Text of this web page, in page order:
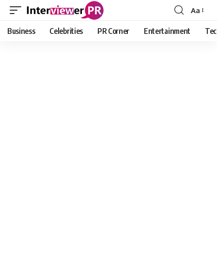
Font
Resizer
Aa
Business Celebrities PR Corner Entertainment